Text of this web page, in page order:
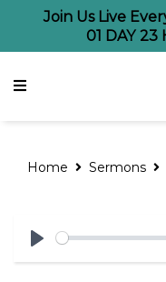
Join Us Live
01 DAY 23
Home Sermons
Play